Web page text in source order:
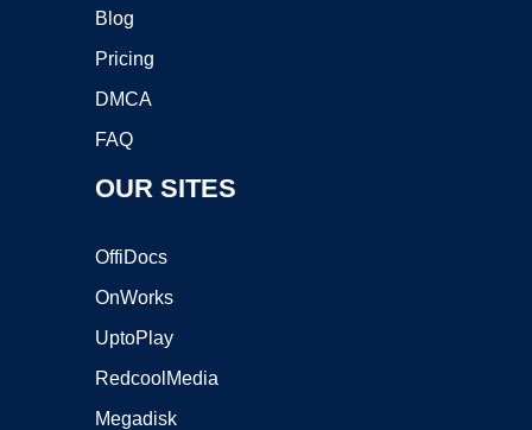
Blog
Pricing
DMCA
FAQ
OUR SITES
OffiDocs
OnWorks
UptoPlay
RedcoolMedia
Megadisk